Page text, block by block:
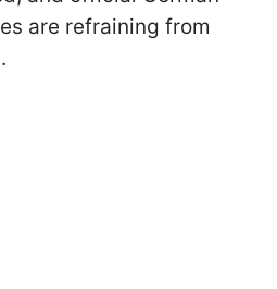
are refraining from